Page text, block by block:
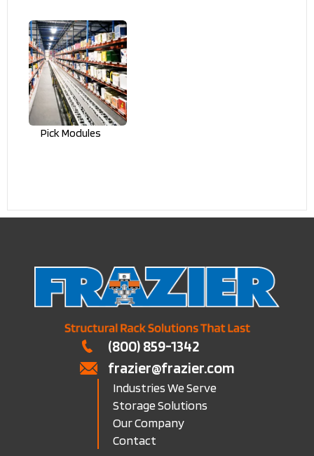
Pick Modules
(800) 859-1342
frazier@frazier.com
Industries We Serve
Storage Solutions
Our Company
Contact